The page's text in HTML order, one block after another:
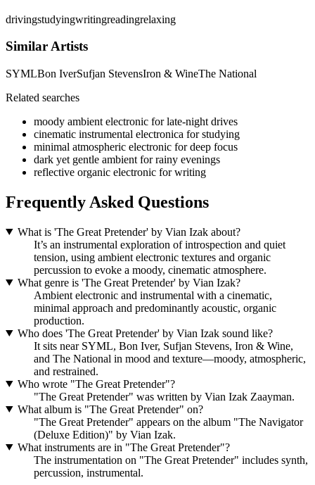
drivingstudyingwritingreadingrelaxing
Similar Artists
SYMLBon IverSufjan StevensIron & WineThe National
Related searches
moody ambient electronic for late-night drives
cinematic instrumental electronica for studying
minimal atmospheric electronic for deep focus
dark yet gentle ambient for rainy evenings
reflective organic electronic for writing
Frequently Asked Questions
What is 'The Great Pretender' by Vian Izak about?
It’s an instrumental exploration of introspection and quiet
tension, using ambient electronic textures and organic
percussion to evoke a moody, cinematic atmosphere.
What genre is 'The Great Pretender' by Vian Izak?
Ambient electronic and instrumental with a cinematic,
minimal approach and predominantly acoustic, organic
production.
Who does 'The Great Pretender' by Vian Izak sound like?
It sits near SYML, Bon Iver, Sufjan Stevens, Iron & Wine,
and The National in mood and texture—moody, atmospheric,
and restrained.
Who wrote "The Great Pretender"?
"The Great Pretender" was written by Vian Izak Zaayman.
What album is "The Great Pretender" on?
"The Great Pretender" appears on the album "The Navigator
(Deluxe Edition)" by Vian Izak.
What instruments are in "The Great Pretender"?
The instrumentation on "The Great Pretender" includes synth,
percussion, instrumental.